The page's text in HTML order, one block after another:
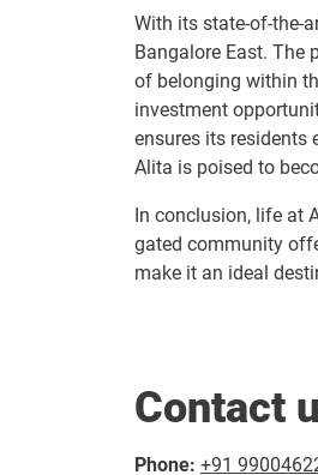
With its state-of-the-
Bangalore East. The
of belonging within
investment
ensures its residents
Alita is poised to
In conclusion, life at
gated community
make it an ideal
Contact
Phone: +91